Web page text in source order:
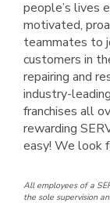
people’s lives
motivated,
teammates to
customers in
repairing and
industry-
franchises all
rewarding
easy! We look
All employees of a
the sole supervision